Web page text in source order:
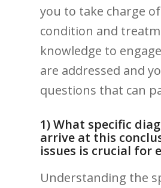
you to take charge
condition and
knowledge to
are ⁢addressed and
questions that can
1)​ What specific
arrive ‌at this
issues is ‍crucial for
Understanding the